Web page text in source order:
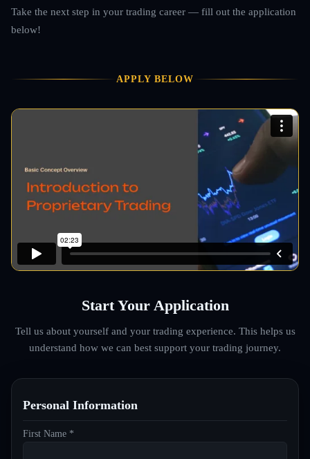
Take the next step in your trading career — fill out the application
below!
APPLY BELOW
Start Your Application
Tell us about yourself and your trading experience. This helps us
understand how we can best support your trading journey.
Personal Information
First Name *